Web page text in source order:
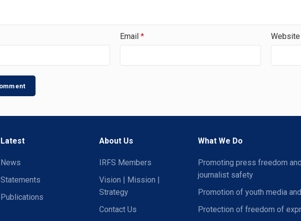
Email * Website
Latest
News
Statements
Publications
About Us
IRFS Members
Vision | Mission |
Strategy
Contact Us
What We Do
Promoting press freedom and
journalist safety
Promotion of youth media
Protection of freedom of